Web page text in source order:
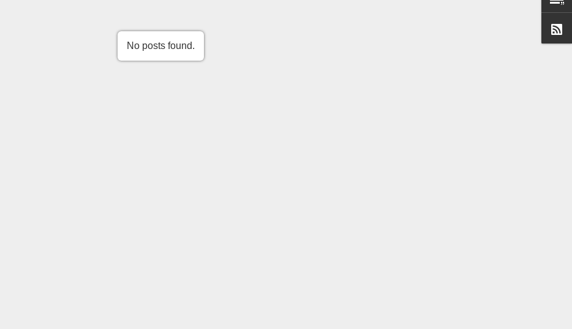
No posts found.